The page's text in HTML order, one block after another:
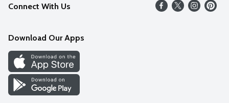
Careers
Discover
Find a Store
FAQs
Connect With Us
Download Our Apps